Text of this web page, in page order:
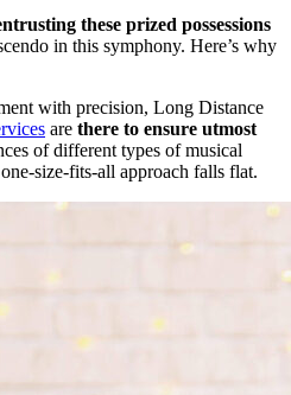
these prized possessions
in this symphony. Here’s why
with precision, Long Distance
are there to ensure utmost
of different types of musical
size-fits-all approach falls flat.